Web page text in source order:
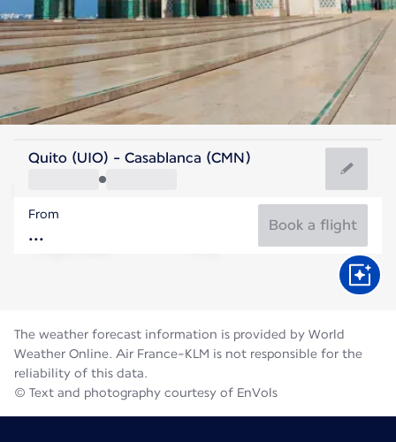
Morocco
Casablanca
Morocco
Flight time
Quito (UIO) - Casablanca (CMN)
From
Book a flight
The weather forecast information is provided by World
Weather Online. Air France-KLM is not responsible for the
reliability of this data.
© Text and photography courtesy of EnVols